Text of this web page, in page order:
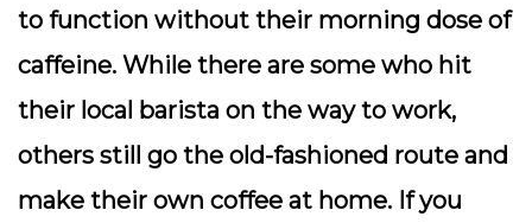
to function without their morning dose of
caffeine. While there are some who hit
their local barista on the way to work,
others still go the old-fashioned route and
make their own coffee at home. If you